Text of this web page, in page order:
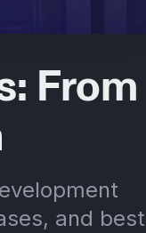
From
and best